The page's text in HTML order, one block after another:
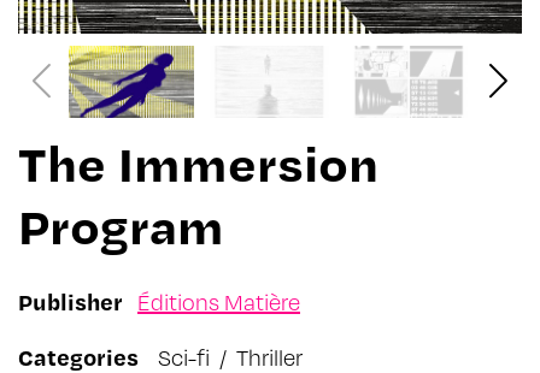
The Immersion
Program
Publisher Éditions Matière
Categories
Sci-fi / Thriller